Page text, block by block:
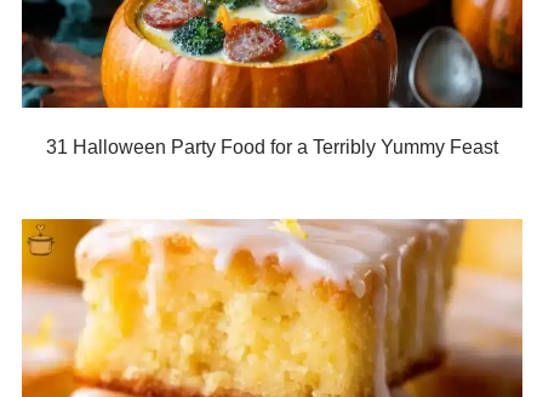
31 Halloween Party Food for a Terribly Yummy Feast